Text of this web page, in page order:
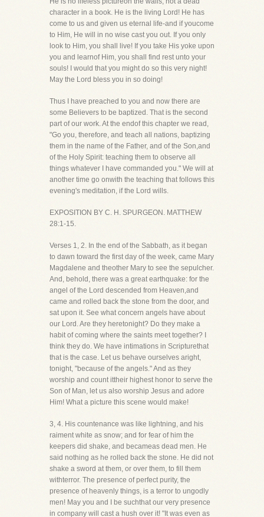
character in a book. He is the living Lord! He has
come to us and given us eternal life-and if youcome
to Him, He will in no wise cast you out. If you only
look to Him, you shall live! If you take His yoke upon
you and learnof Him, you shall find rest unto your
souls! I would that you might do so this very night!
May the Lord bless you in so doing!
Thus I have preached to you and now there are
some Believers to be baptized. That is the second
part of our work. At the endof this chapter we read,
"Go you, therefore, and teach all nations, baptizing
them in the name of the Father, and of the Son,and
of the Holy Spirit: teaching them to observe all
things whatever I have commanded you." We will at
another time go onwith the teaching that follows this
evening's meditation, if the Lord wills.
EXPOSITION BY C. H. SPURGEON. MATTHEW
28:1-15.
Verses 1, 2. In the end of the Sabbath, as it began
to dawn toward the first day of the week, came Mary
Magdalene and theother Mary to see the sepulcher.
And, behold, there was a great earthquake: for the
angel of the Lord descended from Heaven,and
came and rolled back the stone from the door, and
sat upon it. See what concern angels have about
our Lord. Are they heretonight? Do they make a
habit of coming where the saints meet together? I
think they do. We have intimations in Scripturethat
that is the case. Let us behave ourselves aright,
tonight, "because of the angels." And as they
worship and count ittheir highest honor to serve the
Son of Man, let us also worship Jesus and adore
Him! What a picture this scene would make!
3, 4. His countenance was like lightning, and his
raiment white as snow; and for fear of him the
keepers did shake, and becameas dead men. He
said nothing as he rolled back the stone. He did not
shake a sword at them, or over them, to fill them
withterror. The presence of perfect purity, the
presence of heavenly things, is a terror to ungodly
men! May you and I be suchthat our very presence
in company will cast a hush over it! "It was even as